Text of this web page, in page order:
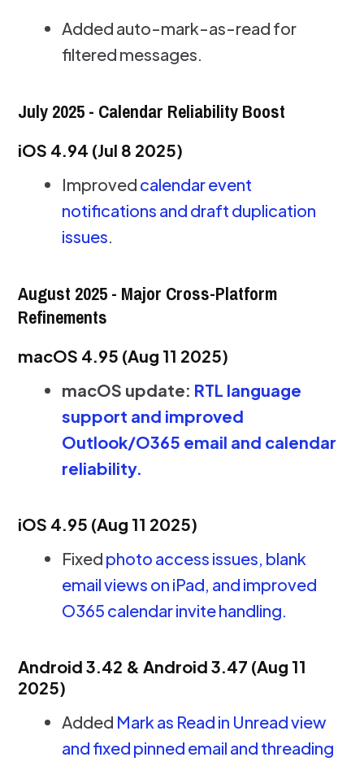
Added auto-mark-as-read for
filtered messages.
July 2025 - Calendar Reliability Boost
iOS 4.94 (Jul 8 2025)
Improved calendar event
notifications and draft duplication
issues.
August 2025 - Major Cross-Platform
Refinements
macOS 4.95 (Aug 11 2025)
macOS update: RTL language
support and improved
Outlook/O365 email and calendar
reliability.
iOS 4.95 (Aug 11 2025)
Fixed photo access issues, blank
email views on iPad, and improved
O365 calendar invite handling.
Android 3.42 & Android 3.47 (Aug 11
2025)
Added Mark as Read in Unread view
and fixed pinned email and threading